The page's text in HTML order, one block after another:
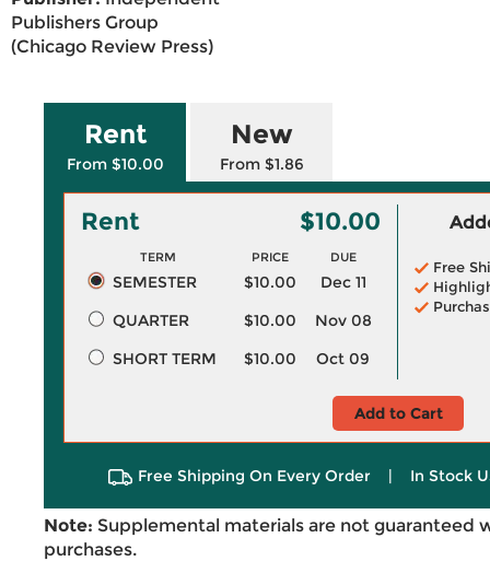
Publishers Group
(Chicago Review Press)
Rent
From $10.00
New
From $1.86
Rent $10.00
TERM PRICE DUE
SEMESTER $10.00
Dec 11
QUARTER
$10.00
Nov 08
SHORT TERM
$10.00 Oct 09
Free
Add to Cart
Free Shipping On Every Order | In Stock
Note: Supplemental materials are not guaranteed
purchases.